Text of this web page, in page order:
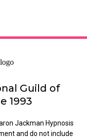
Guild of
1993
Jackman Hypnosis
and do not include